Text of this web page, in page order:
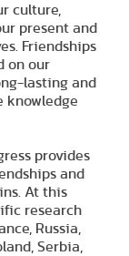
culture,
present and
Friendships
on our
lasting and
knowledge
provides
and
At this
research
Russia,
Serbia,